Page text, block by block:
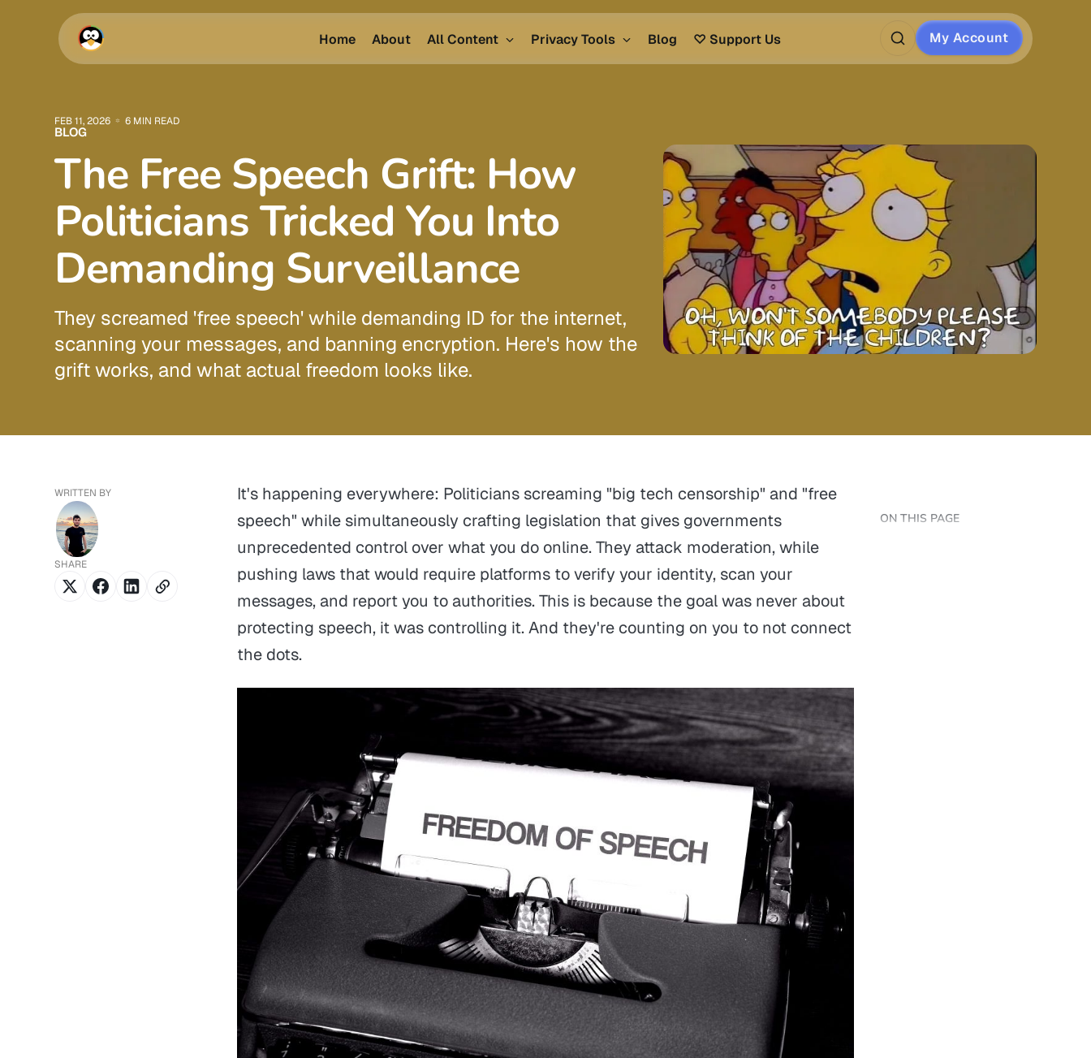
Home About All Content Privacy Tools Blog ♡ Support Us My Account
FEB 11, 2026 6 MIN READ
BLOG
The Free Speech Grift: How
Politicians Tricked You Into
Demanding Surveillance
They screamed 'free speech' while demanding ID for the internet,
scanning your messages, and banning encryption. Here's how the
grift works, and what actual freedom looks like.
It's happening everywhere: Politicians screaming "big tech censorship" and "free
speech" while simultaneously crafting legislation that gives governments
unprecedented control over what you do online. They attack moderation, while
pushing laws that would require platforms to verify your identity, scan your
messages, and report you to authorities. This is because the goal was never about
protecting speech, it was controlling it. And they're counting on you to not connect
the dots.
ON THIS PAGE
WRITTEN BY
SHARE